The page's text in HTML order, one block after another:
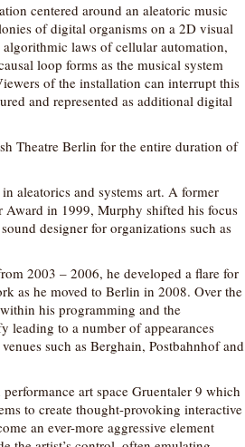
centered around an aleatoric music
of digital organisms on a 2D visual
laws of cellular automation,
loop forms as the musical system
of the installation can interrupt this
and represented as additional digital
Theatre Berlin for the entire duration of
aleatorics and systems art. A former
Award in 1999, Murphy shifted his focus
designer for organizations such as
2003 – 2006, he developed a flare for
as he moved to Berlin in 2008. Over the
his programming and the
leading to a number of appearances
such as Berghain, Postbahnhof and
art space Gruentaler 9 which
to create thought-provoking interactive
an ever-more aggressive element